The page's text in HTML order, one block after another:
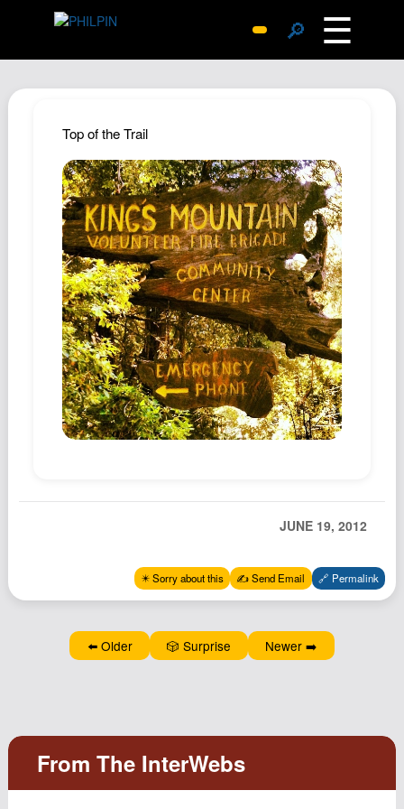
🔎 ☰
Archive
Replies
Search
SiteMap
About John
Contact John
Hub
Wiki
Documents
Newsletter
Podcast
Structured Thought
Top of the Trail
JUNE 19, 2012
✴️ Sorry about this ✍️ Send Email 🔗 Permalink
⬅️ Older 🎲 Surprise Newer ➡️